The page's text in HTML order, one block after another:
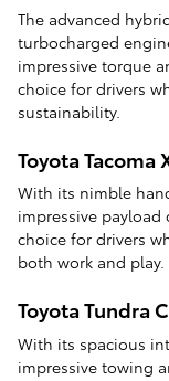
The advanced
turbocharged
impressive torque
choice for drivers
sustainability.
Toyota Tacoma
With its nimble
impressive payload
choice for drivers
both work and play.
Toyota Tundra
With its spacious
impressive towing